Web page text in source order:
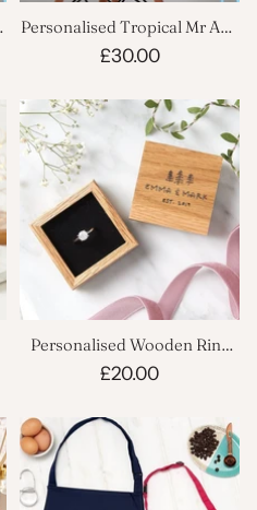
Personalised Tropical Mr And
Mrs Cushion
£30.00
Personalised Wooden Ring
Box
£20.00